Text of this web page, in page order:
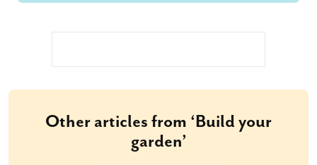
Other articles from ‘Build your
garden’